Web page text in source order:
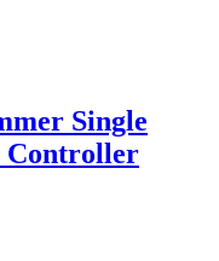
Single
Controller